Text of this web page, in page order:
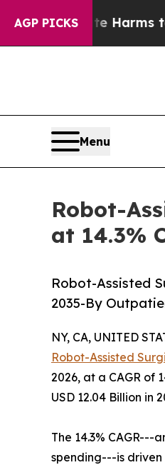
AGP PICKS
Harms to Youth
Menu
Robot-
at 14.3%
Robot-Assisted
2035-By
NY, CA, UNITED
Robot-Assisted
2026, at a CAGR of
USD 12.04 Billion in
The 14.3%
spending---is